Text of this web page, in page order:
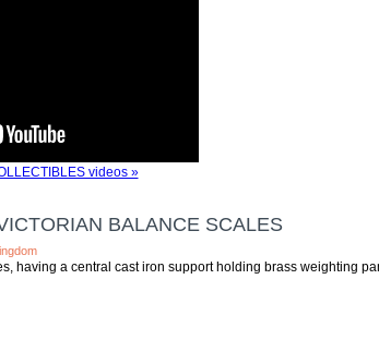
videos »
BALANCE SCALES
having a central cast iron support holding brass weighting